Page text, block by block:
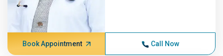
Book Appointment Call Now